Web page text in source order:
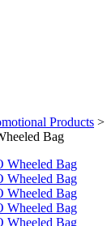
Products >
Bag